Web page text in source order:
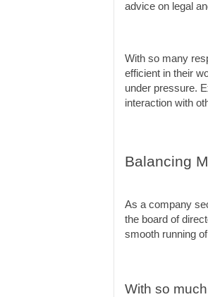
advice on legal
With so many
efficient in their
under pressure.
interaction with
Balancing
As a company
the board of
smooth running
With so